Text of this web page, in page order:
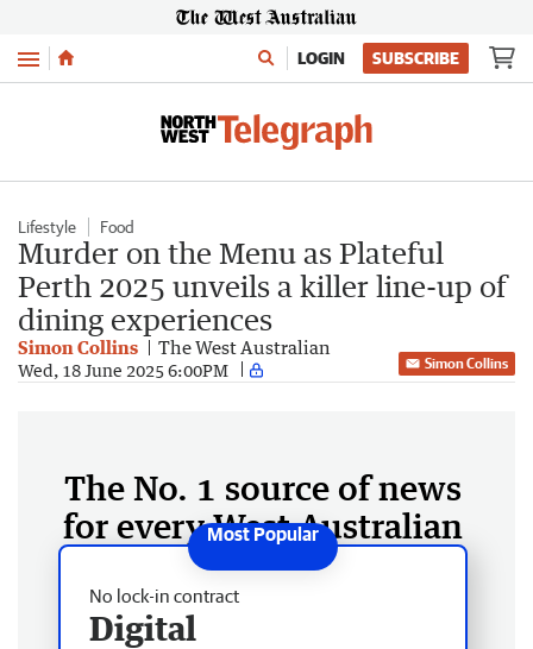
Menu LOGIN SUBSCRIBE
Lifestyle Food
Murder on the Menu as Plateful
Perth 2025 unveils a killer line-up of
dining experiences
Simon Collins The West Australian
Wed, 18 June 2025 6:00PM Simon Collins
The No. 1 source of news
for every West Australian
No lock-in contract
Digital